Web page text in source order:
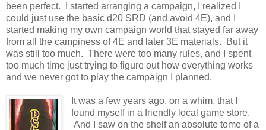
been perfect. I started arranging a campaign, I realized I
could just use the basic d20 SRD (and avoid 4E), and I
started making my own campaign world that stayed far away
from all the campiness of 4E and later 3E materials. But it
was still too much. There were too many rules, and I spent
too much time just trying to figure out how everything works
and we never got to play the campaign I planned.
It was a few years ago, on a whim, that I
found myself in a friendly local game store.
And I saw on the shelf an absolute tome of a